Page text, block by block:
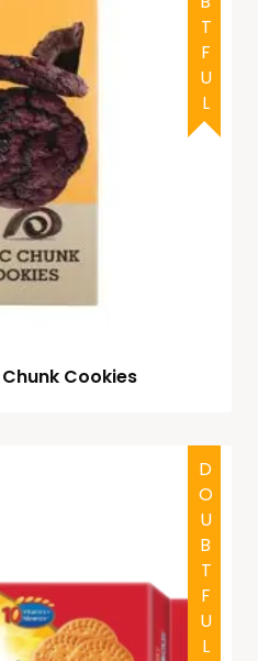
Cookies
HALAL
DOUBTFUL